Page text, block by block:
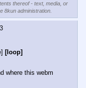
thereof - text, media, or
8kun administration.
[loop]
where this webm